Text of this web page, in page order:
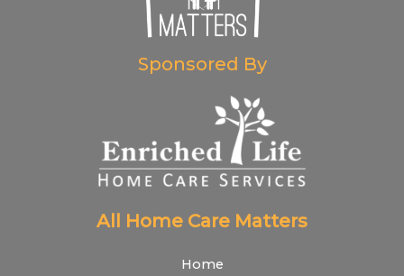
Sponsored By
All Home Care Matters
Home